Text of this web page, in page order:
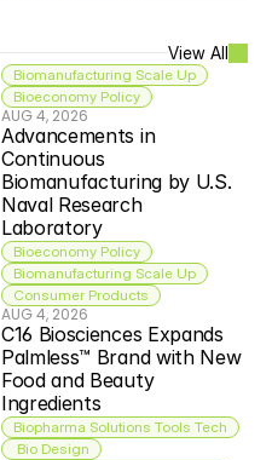
View All
Biomanufacturing Scale Up
Bioeconomy Policy
AUG 4, 2026
Advancements in
Continuous
Biomanufacturing by U.S.
Naval Research
Laboratory
Bioeconomy Policy
Biomanufacturing Scale Up
Consumer Products
AUG 4, 2026
C16 Biosciences Expands
Palmless™ Brand with New
Food and Beauty
Ingredients
Biopharma Solutions Tools Tech
Bio Design